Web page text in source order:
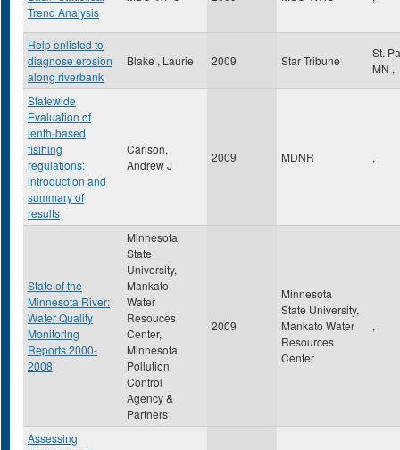
Trend Analysis
Help enlisted to
diagnose erosion
along riverbank
Blake , Laurie 2009 Star Tribune
St.
MN ,
Statewide
Evaluation of
lenth-based
fisihing
regulations:
introduction and
summary of
results
Carlson,
Andrew J
2009 MDNR ,
State of the
Minnesota River:
Water Quality
Monitoring
Reports 2000-
2008
Minnesota
State
University,
Mankato
Water
Resouces
Center,
Minnesota
Pollution
Control
Agency &
Partners
2009
Minnesota
State University,
Mankato Water
Resources
Center
,
Assessing